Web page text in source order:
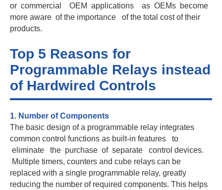
or commercial OEM applications as OEMs become
more aware of the importance of the total cost of their
products.
Top 5 Reasons for
Programmable Relays instead
of Hardwired Controls
1. Number of Components
The basic design of a programmable relay integrates
common control functions as built-in features to
eliminate the purchase of separate control devices.
Multiple timers, counters and cube relays can be
replaced with a single programmable relay, greatly
reducing the number of required components. This helps